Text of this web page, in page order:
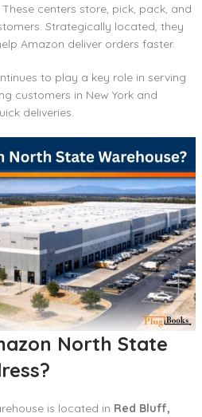
These centers store, pick, pack, and
Strategically located, they
Amazon deliver orders faster.
to play a key role in serving
customers in New York and
deliveries.
North State
is located in Red Bluff,